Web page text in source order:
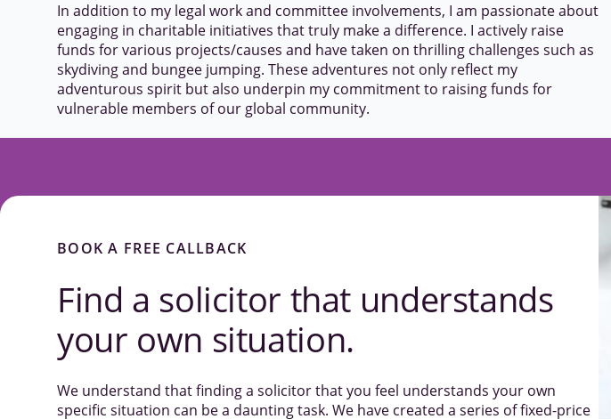
In addition to my legal work and committee involvements, I am passionate about
engaging in charitable initiatives that truly make a difference. I actively raise
funds for various projects/causes and have taken on thrilling challenges such as
skydiving and bungee jumping. These adventures not only reflect my
adventurous spirit but also underpin my commitment to raising funds for
vulnerable members of our global community.
BOOK A FREE CALLBACK
Find a solicitor that understands
your own situation.
We understand that finding a solicitor that you feel understands your own
specific situation can be a daunting task. We have created a series of fixed-price